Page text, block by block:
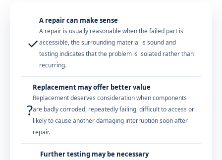
✓
A repair can make sense
A repair is usually reasonable when the failed part is
accessible, the surrounding material is sound and
testing indicates that the problem is isolated rather than
recurring.
?
Replacement may offer better value
Replacement deserves consideration when components
are badly corroded, repeatedly failing, difficult to access or
likely to cause another damaging interruption soon after
repair.
Further testing may be necessary